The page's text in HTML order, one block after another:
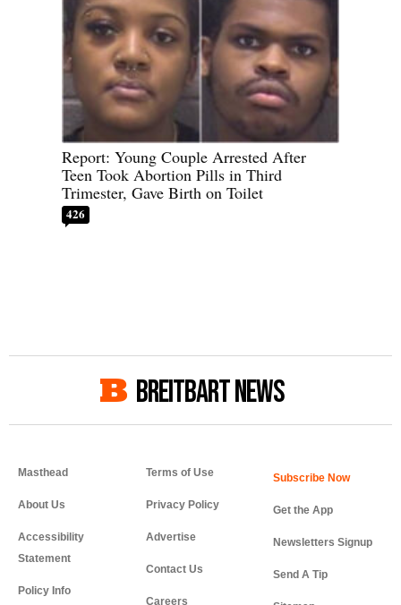
Report: Young Couple Arrested After
Teen Took Abortion Pills in Third
Trimester, Gave Birth on Toilet
426
BREITBART NEWS
Masthead
About Us
Accessibility
Statement
Policy Info
Terms of Use
Privacy Policy
Advertise
Contact Us
Careers
Get the App
Newsletters Signup
Send A Tip